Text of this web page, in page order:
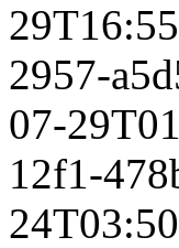
2957-
07-
12f1-